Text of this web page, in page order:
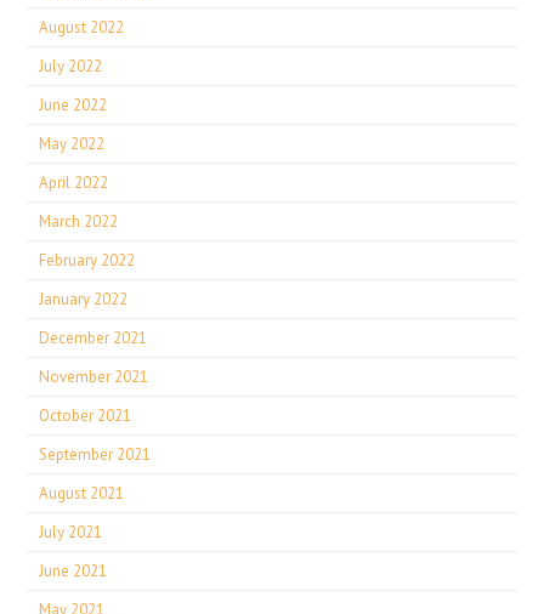
August 2022
July 2022
June 2022
May 2022
April 2022
March 2022
February 2022
January 2022
December 2021
November 2021
October 2021
September 2021
August 2021
July 2021
June 2021
May 2021